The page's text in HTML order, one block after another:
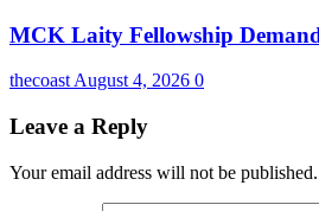
MCK Laity Fellowship
thecoast August 4, 2026 0
Leave a Reply
Your email address will not be published.